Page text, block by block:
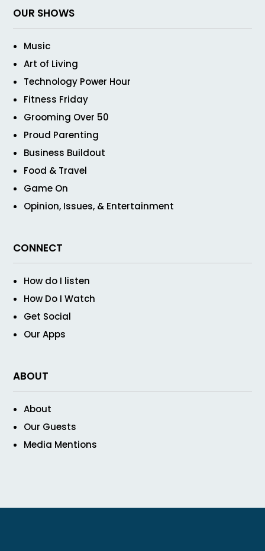
OUR SHOWS
Music
Art of Living
Technology Power Hour
Fitness Friday
Grooming Over 50
Proud Parenting
Business Buildout
Food & Travel
Game On
Opinion, Issues, & Entertainment
CONNECT
How do I listen
How Do I Watch
Get Social
Our Apps
ABOUT
About
Our Guests
Media Mentions